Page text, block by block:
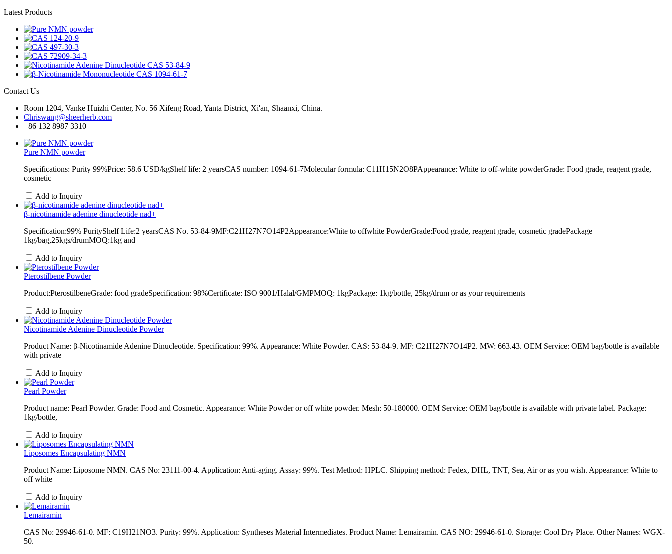
Latest Products
Contact Us
Room 1204, Vanke Huizhi Center, No. 56 Xifeng Road, Yanta District, Xi'an, Shaanxi, China.
Chriswang@sheerherb.com
+86 132 8987 3310
Pure NMN powder
Specifications: Purity 99%Price: 58.6 USD/kgShelf life: 2 yearsCAS number: 1094-61-7Molecular formula: C11H15N2O8PAppearance: White to off-white powderGrade: Food grade, reagent grade,
cosmetic
Add to Inquiry
β-nicotinamide adenine dinucleotide nad+
Specification:99% PurityShelf Life:2 yearsCAS No. 53-84-9MF:C21H27N7O14P2Appearance:White to offwhite PowderGrade:Food grade, reagent grade, cosmetic gradePackage
1kg/bag,25kgs/drumMOQ:1kg and
Add to Inquiry
Pterostilbene Powder
Product:PterostilbeneGrade: food gradeSpecification: 98%Certificate: ISO 9001/Halal/GMPMOQ: 1kgPackage: 1kg/bottle, 25kg/drum or as your requirements
Add to Inquiry
Nicotinamide Adenine Dinucleotide Powder
Product Name: β-Nicotinamide Adenine Dinucleotide. Specification: 99%. Appearance: White Powder. CAS: 53-84-9. MF: C21H27N7O14P2. MW: 663.43. OEM Service: OEM bag/bottle is available
with private
Add to Inquiry
Pearl Powder
Product name: Pearl Powder. Grade: Food and Cosmetic. Appearance: White Powder or off white powder. Mesh: 50-180000. OEM Service: OEM bag/bottle is available with private label. Package:
1kg/bottle,
Add to Inquiry
Liposomes Encapsulating NMN
Product Name: Liposome NMN. CAS No: 23111-00-4. Application: Anti-aging. Assay: 99%. Test Method: HPLC. Shipping method: Fedex, DHL, TNT, Sea, Air or as you wish. Appearance: White to
off white
Add to Inquiry
Lemairamin
CAS No: 29946-61-0. MF: C19H21NO3. Purity: 99%. Application: Syntheses Material Intermediates. Product Name: Lemairamin. CAS NO: 29946-61-0. Storage: Cool Dry Place. Other Names: WGX-
50.